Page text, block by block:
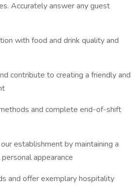
Accurately answer any guest
with food and drink quality and
contribute to creating a friendly and
and complete end-of-shift
establishment by maintaining a
appearance
and offer exemplary hospitality